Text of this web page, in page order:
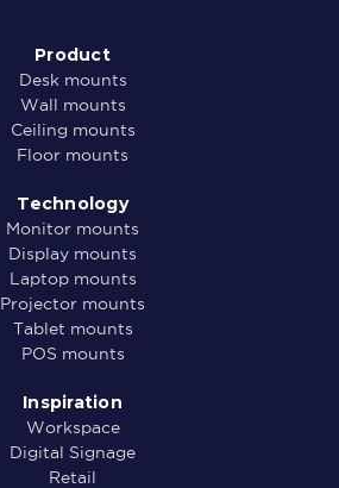
Product
Desk mounts
Wall mounts
Ceiling mounts
Floor mounts
Technology
Monitor mounts
Display mounts
Laptop mounts
Projector mounts
Tablet mounts
POS mounts
Inspiration
Workspace
Digital Signage
Retail